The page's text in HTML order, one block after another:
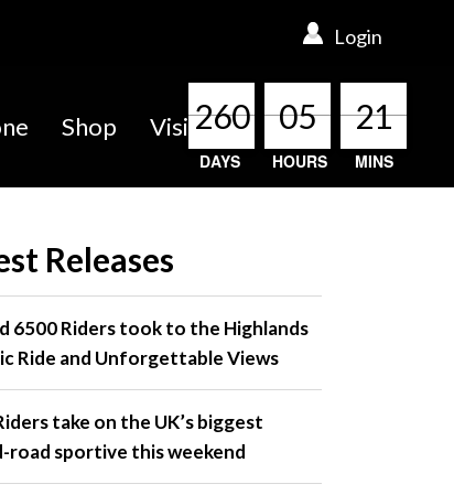
Login
DAYS
260
260
260
260
HOURS
05
05
05
05
MINS
21
21
21
21
Shop Visit
Releases
6500 Riders took to the Highlands
Ride and Unforgettable Views
take on the UK’s biggest
road sportive this weekend